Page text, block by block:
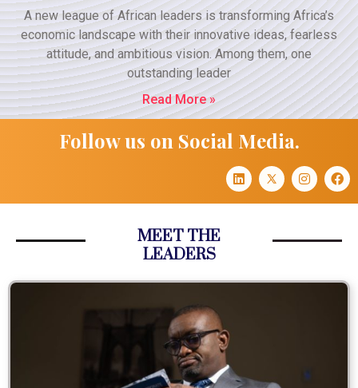
A new league of African leaders is transforming Africa’s
economic landscape with their innovative ideas, fearless
attitude, and ambitious vision. Among them, one
outstanding leader
Read More »
Follow us on Social Media.
MEET THE
LEADERS